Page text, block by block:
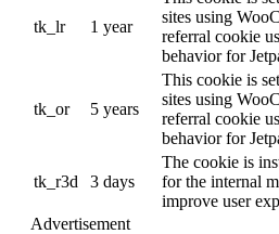
tk_lr 1 year
sites using
referral cookie
behavior for
tk_or 5 years
This cookie is
sites using
referral cookie
behavior for
tk_r3d 3 days
The cookie is
for the internal
improve user
Advertisement